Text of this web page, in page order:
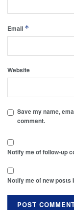
Email *
Website
Save my name,
comment.
Notify me of follow-up
Notify me of new posts